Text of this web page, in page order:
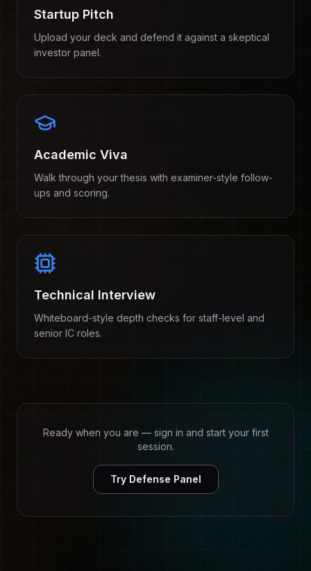
Startup Pitch
Upload your deck and defend it against a skeptical
investor panel.
Academic Viva
Walk through your thesis with examiner-style follow-
ups and scoring.
Technical Interview
Whiteboard-style depth checks for staff-level and
senior IC roles.
Ready when you are — sign in and start your first
session.
Try Defense Panel